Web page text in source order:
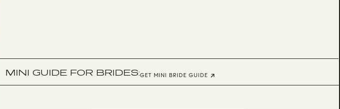
MINI GUIDE FOR BRIDES:GET MINI BRIDE GUIDE